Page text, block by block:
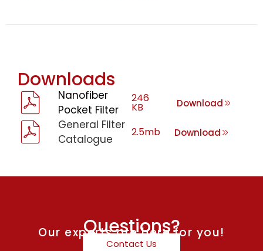
Downloads
Nanofiber
Pocket Filter
246
KB Download
General Filter
Catalogue
2.5mb Download
Questions?
Our experts are here for you!
Contact Us